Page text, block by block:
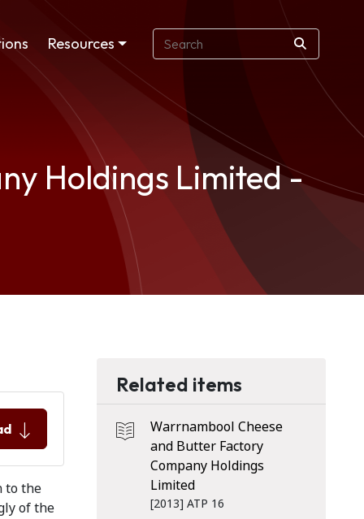
Resources
Holdings Limited -
to the
of the
Related items
Warrnambool Cheese
and Butter Factory
Company Holdings
Limited
[2013] ATP 16